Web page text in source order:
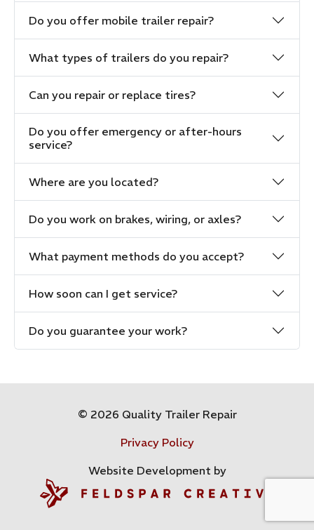
Do you offer mobile trailer repair?
What types of trailers do you repair?
Can you repair or replace tires?
Do you offer emergency or after-hours
service?
Where are you located?
Do you work on brakes, wiring, or axles?
What payment methods do you accept?
How soon can I get service?
Do you guarantee your work?
© 2026 Quality Trailer Repair
Privacy Policy
Website Development by
Feldspar Creative